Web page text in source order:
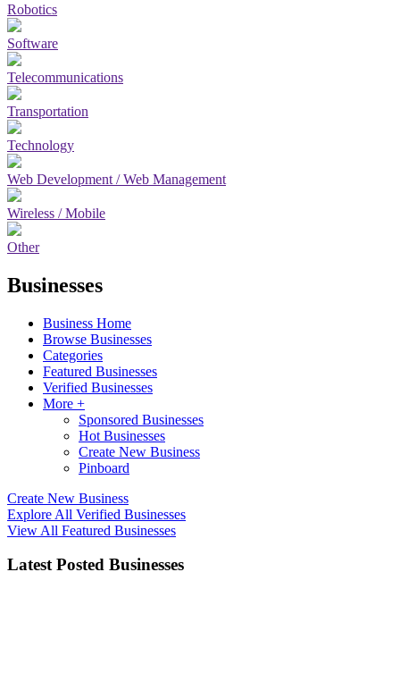
Robotics
Software
Telecommunications
Transportation
Technology
Web Development / Web Management
Wireless / Mobile
Other
Businesses
Business Home
Browse Businesses
Categories
Featured Businesses
Verified Businesses
More +
Sponsored Businesses
Hot Businesses
Create New Business
Pinboard
Create New Business
Explore All Verified Businesses
View All Featured Businesses
Latest Posted Businesses